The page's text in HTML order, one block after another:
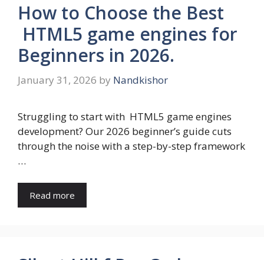
How to Choose the Best
HTML5 game engines for
Beginners in 2026.
January 31, 2026 by Nandkishor
Struggling to start with HTML5 game engines
development? Our 2026 beginner’s guide cuts
through the noise with a step-by-step framework
…
Read more